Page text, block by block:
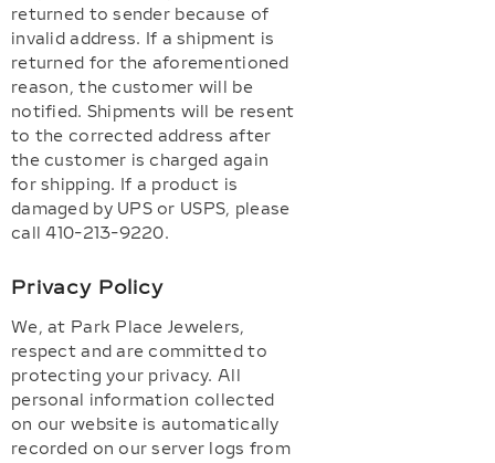
returned to sender because of
invalid address. If a shipment is
returned for the aforementioned
reason, the customer will be
notified. Shipments will be resent
to the corrected address after
the customer is charged again
for shipping. If a product is
damaged by UPS or USPS, please
call 410-213-9220.
Privacy Policy
We, at Park Place Jewelers,
respect and are committed to
protecting your privacy. All
personal information collected
on our website is automatically
recorded on our server logs from